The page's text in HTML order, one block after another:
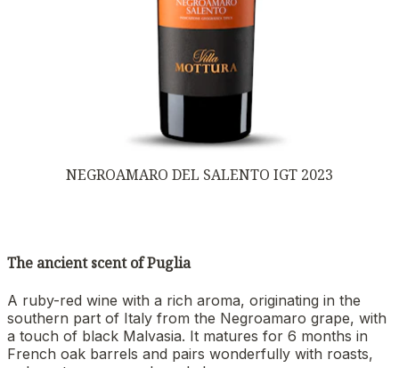
NEGROAMARO DEL SALENTO IGT 2023
The ancient scent of Puglia
A ruby-red wine with a rich aroma, originating in the
southern part of Italy from the Negroamaro grape, with
a touch of black Malvasia. It matures for 6 months in
French oak barrels and pairs wonderfully with roasts,